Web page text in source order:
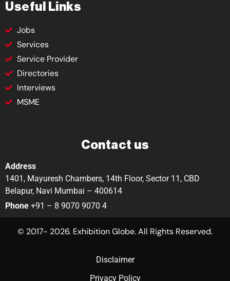
Useful Links
Jobs
Services
Service Provider
Directories
Interviews
MSME
Contact us
Address
1401, Mayuresh Chambers, 14th Floor, Sector 11, CBD
Belapur, Navi Mumbai – 400614
Phone +91 – 8 9070 9070 4
© 2017- 2026. Exhibition Globe. All Rights Reserved.
Disclaimer
Privacy Policy